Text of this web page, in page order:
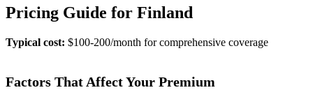
Pricing Guide for Finland
Typical cost: $100-200/month for comprehensive coverage
Factors That Affect Your Premium